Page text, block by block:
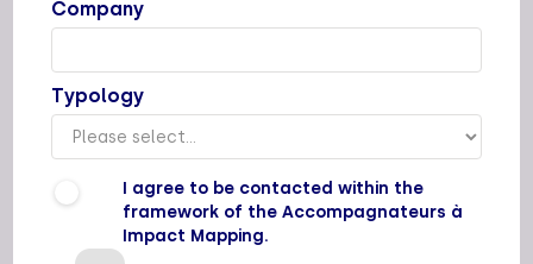
Company
Typology
I agree to be contacted within the
framework of the Accompagnateurs à
Impact Mapping.
Types of support staff
Dedicated support
Supported sectors